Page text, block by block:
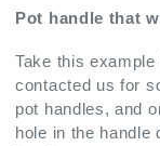
Pot handle that
Take this
contacted us for
pot handles, and
hole in the handle